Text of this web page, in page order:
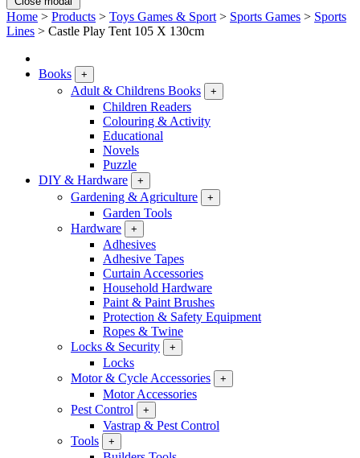
Home > Products > Toys Games & Sport > Sports Games > Sports
Lines > Castle Play Tent 105 X 130cm
Books +
Adult & Childrens Books +
Children Readers
Colouring & Activity
Educational
Novels
Puzzle
DIY & Hardware
+
Gardening & Agriculture +
Garden Tools
Hardware
+
Adhesives
Adhesive Tapes
Curtain Accessories
Household Hardware
Paint & Paint Brushes
Protection & Safety Equipment
Ropes & Twine
Locks & Security
+
Locks
Motor & Cycle Accessories
+
Motor Accessories
Pest Control
+
Vastrap & Pest Control
Tools
+